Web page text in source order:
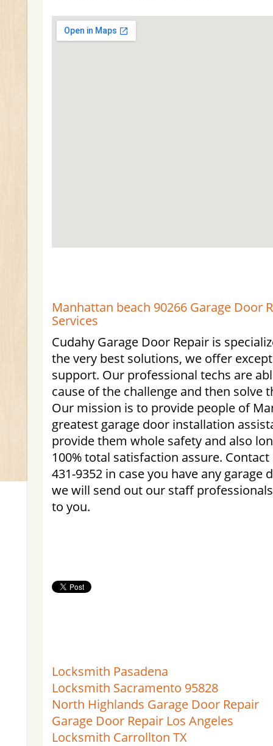
Manhattan beach 90266 Garage Door
Services
Cudahy Garage Door Repair is
the very best solutions, we offer
support. Our professional techs are
cause of the challenge and then solve
Our mission is to provide people of
greatest garage door installation
provide them whole safety and also
100% total satisfaction assure.
431-9352 in case you have any garage
we will send out our staff
to you.
Locksmith Pasadena
Locksmith Sacramento 95828
North Highlands Garage Door Repair
Garage Door Repair Los Angeles
Locksmith Carrollton TX